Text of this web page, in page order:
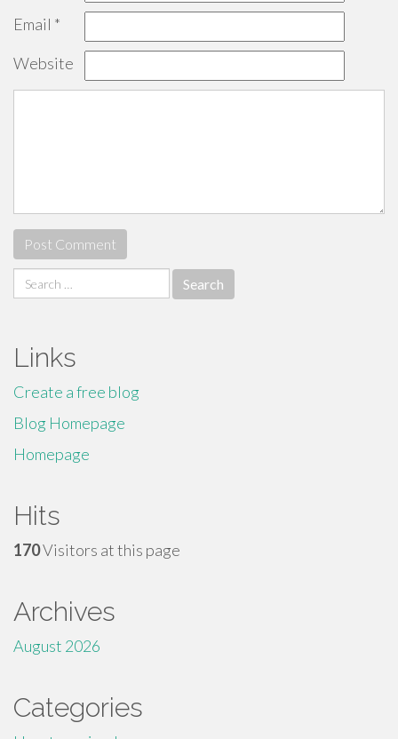
Email *
Website
Search
for:
Links
Create a free blog
Blog Homepage
Homepage
Hits
170Visitors at this page
Archives
August 2026
Categories